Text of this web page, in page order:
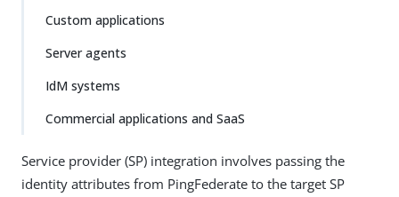
Custom applications
Server agents
IdM systems
Commercial applications and SaaS
Service provider (SP) integration involves passing the
identity attributes from PingFederate to the target SP